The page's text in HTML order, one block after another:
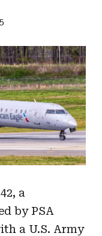
a
by PSA
a U.S. Army